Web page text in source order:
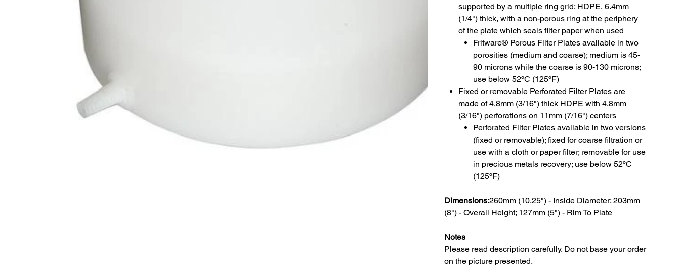
supported by a multiple ring grid; HDPE, 6.4mm
(1/4") thick, with a non-porous ring at the periphery
of the plate which seals filter paper when used
Fritware® Porous Filter Plates available in two
porosities (medium and coarse); medium is 45-
90 microns while the coarse is 90-130 microns;
use below 52ºC (125ºF)
Fixed or removable Perforated Filter Plates are
made of 4.8mm (3/16") thick HDPE with 4.8mm
(3/16") perforations on 11mm (7/16") centers
Perforated Filter Plates available in two versions
(fixed or removable); fixed for coarse filtration or
use with a cloth or paper filter; removable for use
in precious metals recovery; use below 52ºC
(125ºF)
Dimensions:260mm (10.25") - Inside Diameter; 203mm
(8") - Overall Height; 127mm (5") - Rim To Plate
Notes
Please read description carefully. Do not base your order
on the picture presented.